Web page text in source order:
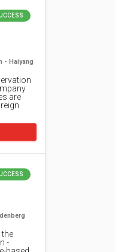
- Haiyang
are
-